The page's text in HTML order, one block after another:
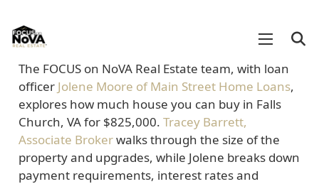
The FOCUS on NoVA Real Estate team, with loan
officer Jolene Moore of Main Street Home Loans,
explores how much house you can buy in Falls
Church, VA for $825,000. Tracey Barrett,
Associate Brokerwalks through the size of the
property and upgrades, while Jolene breaks down
payment requirements, interest rates and